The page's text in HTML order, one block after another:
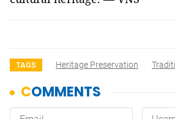
TAGS Heritage Preservation